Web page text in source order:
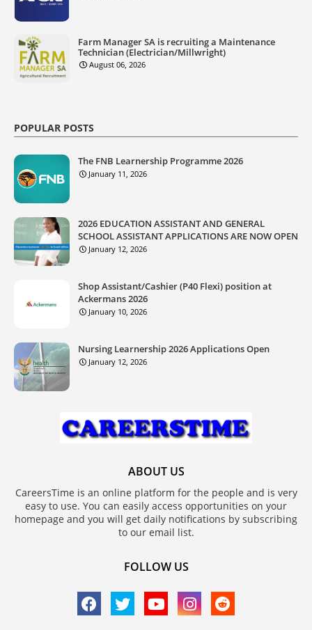
Farm Manager SA is recruiting a Maintenance
Technician (Electrician/Millwright)
August 06, 2026
POPULAR POSTS
The FNB Learnership Programme 2026
January 11, 2026
2026 EDUCATION ASSISTANT AND GENERAL
SCHOOL ASSISTANT APPLICATIONS ARE NOW OPEN
January 12, 2026
Shop Assistant/Cashier (P40 Flexi) position at
Ackermans 2026
January 10, 2026
Nursing Learnership 2026 Applications Open
January 12, 2026
ABOUT US
CareersTime is an online platform for the people and is very
easy to use. You can easily access opportunities on your
homepage and you will get daily notifications by subscribing
to our email list.
FOLLOW US